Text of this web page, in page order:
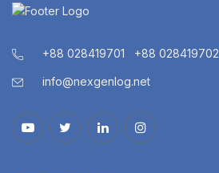
+88 028419701 +88 028419702
info@nexgenlog.net